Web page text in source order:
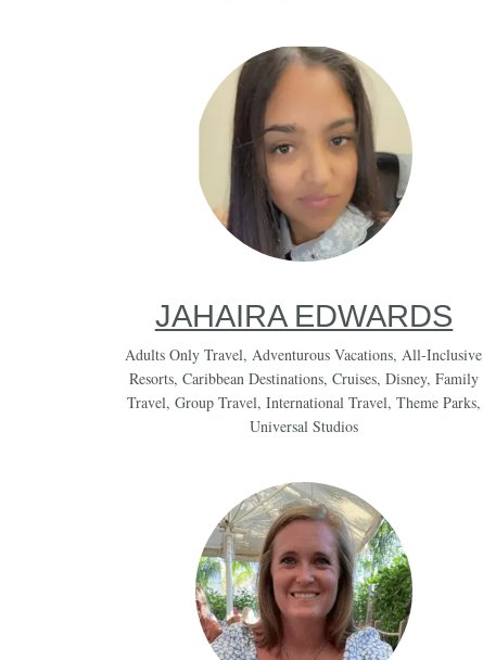
JAHAIRA EDWARDS
Adults Only Travel,Adventurous Vacations,All-Inclusive
Resorts, Caribbean Destinations, Cruises, Disney, Family
Travel, Group Travel, International Travel, Theme Parks,
Universal Studios